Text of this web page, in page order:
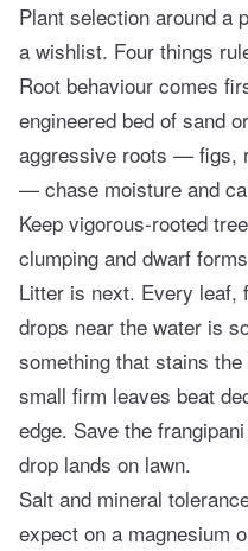
Plant selection around a
a wishlist. Four things
Root behaviour comes
engineered bed of sand
aggressive roots — figs,
— chase moisture and
Keep vigorous-rooted
clumping and dwarf
Litter is next. Every leaf,
drops near the water is
something that stains
small firm leaves beat
edge. Save the
drop lands on lawn.
Salt and mineral
expect on a magnesium